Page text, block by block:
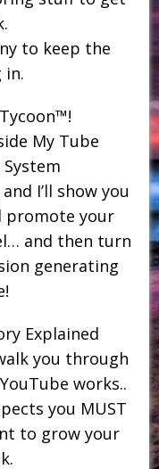
to keep the
in.
My Tube
I’ll show you
promote your
and then turn
generating
Explained
you through
works..
you MUST
to grow your